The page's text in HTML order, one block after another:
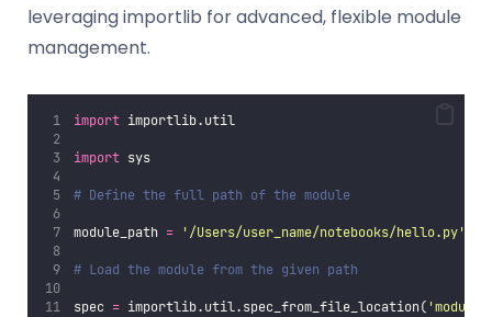
leveraging importlib for advanced, flexible module
management.
import importlib.util
import sys
# Define the full path of the module
module_path = ' /Users/user_name/notebooks/hello.py'
# Load the module from the given path
spec = importlib.util.spec_from_file_location( '